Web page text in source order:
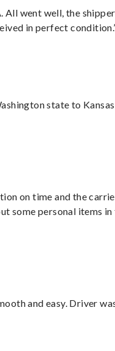
All went well, the shipper
in perfect
state to
on time and the
some personal items in
and easy. Driver